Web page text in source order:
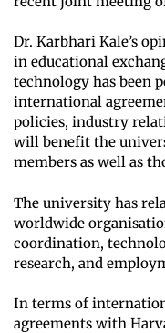
Dr. Karbhari Kale’s
in educational
technology has been
international
policies, industry
will benefit the
members as well as
The university has
worldwide
coordination,
research, and
In terms of
agreements with